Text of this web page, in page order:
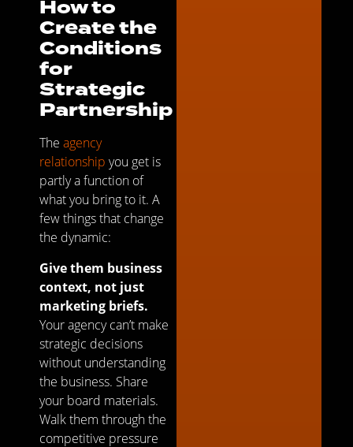
How to
Create the
Conditions
for
Strategic
Partnership
The agency
relationship you get is
partly a function of
what you bring to it. A
few things that change
the dynamic:
Give them business
context, not just
marketing briefs.
Your agency can’t make
strategic decisions
without understanding
the business. Share
your board materials.
Walk them through the
competitive pressure